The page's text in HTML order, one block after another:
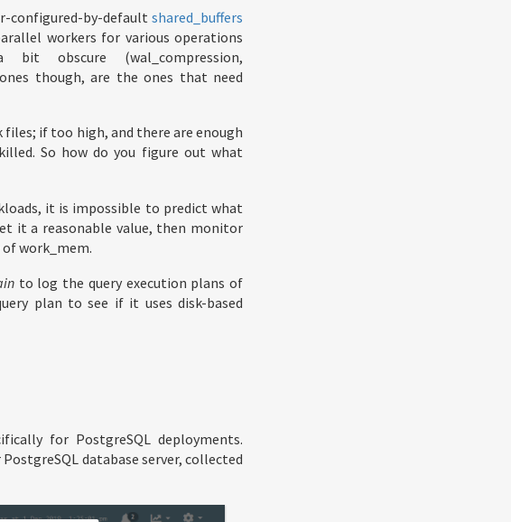
configured-by-default shared_buffers
workers for various operations
bit obscure (wal_compression,
though, are the ones that need
if too high, and there are enough
So how do you figure out what
it is impossible to predict what
it a reasonable value, then monitor
work_mem.
to log the query execution plans of
plan to see if it uses disk-based
for PostgreSQL deployments.
database server, collected